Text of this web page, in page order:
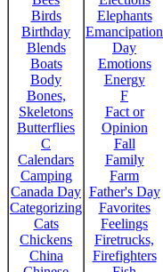
Birds
Birthday
Blends
Boats
Body
Bones,
Skeletons
Butterflies
C
Calendars
Camping
Canada Day
Categorizing
Cats
Chickens
China
Elephants
Emancipation
Day
Emotions
Energy
F
Fact or
Opinion
Fall
Family
Farm
Father's Day
Favorites
Feelings
Firetrucks,
Firefighters